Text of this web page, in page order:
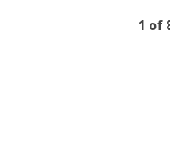
1 of